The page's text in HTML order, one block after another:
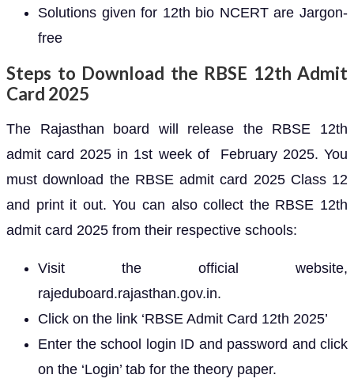
Solutions given for 12th bio NCERT are Jargon-
free
Steps to Download the RBSE 12th Admit
Card 2025
The Rajasthan board will release the RBSE 12th
admit card 2025 in 1st week of February 2025. You
must download the RBSE admit card 2025 Class 12
and print it out. You can also collect the RBSE 12th
admit card 2025 from their respective schools:
Visit the official website,
rajeduboard.rajasthan.gov.in.
Click on the link ‘RBSE Admit Card 12th 2025’
Enter the school login ID and password and click
on the ‘Login’ tab for the theory paper.